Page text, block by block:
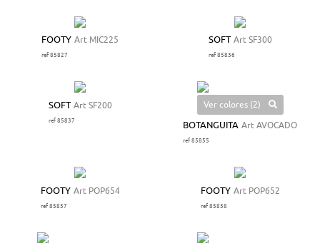
FOOTY Art MIC225
ref 85827
SOFT Art SF300
ref 85836
SOFT Art SF200
ref 85837
Ver colores (2)
BOTANGUITA Art AVOCADO
ref 85855
FOOTY Art POP654
ref 85857
FOOTY Art POP652
ref 85858